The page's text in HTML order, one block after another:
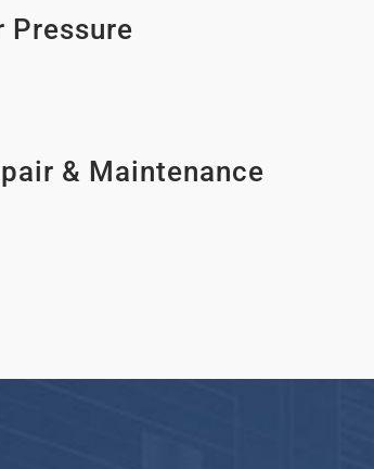
Pressure
& Maintenance